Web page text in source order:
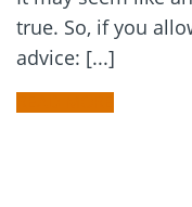
true. So, if you
advice: [...]